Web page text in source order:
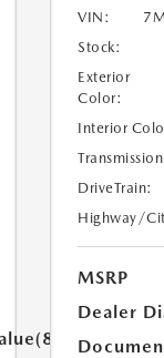
VIN:
Stock:
Exterior
Color:
Interior
DriveTrain:
Highway/
MSRP
Dealer